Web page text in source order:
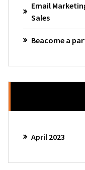
Email
Sales
Beacome a
April 2023